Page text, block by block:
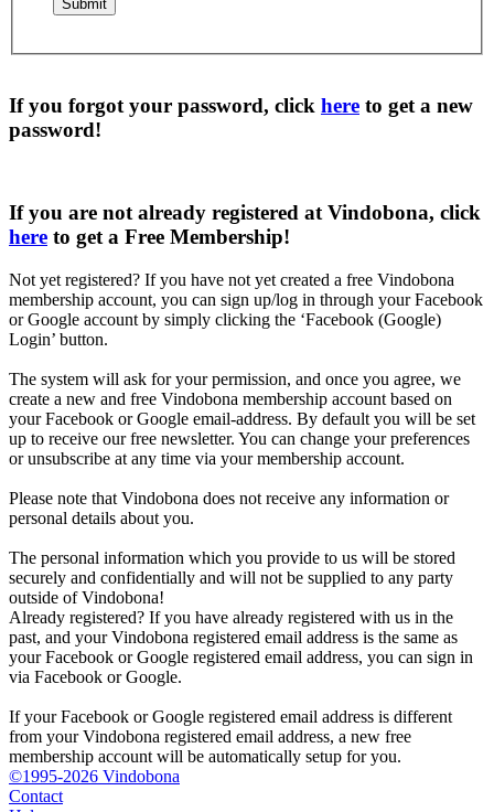
If you forgot your password, click here to get a new
password!
If you are not already registered at Vindobona, click
here to get a Free Membership!
Not yet registered? If you have not yet created a free Vindobona
membership account, you can sign up/log in through your Facebook
or Google account by simply clicking the ‘Facebook (Google)
Login’ button.
The system will ask for your permission, and once you agree, we
create a new and free Vindobona membership account based on
your Facebook or Google email-address. By default you will be set
up to receive our free newsletter. You can change your preferences
or unsubscribe at any time via your membership account.
Please note that Vindobona does not receive any information or
personal details about you.
The personal information which you provide to us will be stored
securely and confidentially and will not be supplied to any party
outside of Vindobona!
Already registered? If you have already registered with us in the
past, and your Vindobona registered email address is the same as
your Facebook or Google registered email address, you can sign in
via Facebook or Google.
If your Facebook or Google registered email address is different
from your Vindobona registered email address, a new free
membership account will be automatically setup for you.
©1995-2026 Vindobona
Contact